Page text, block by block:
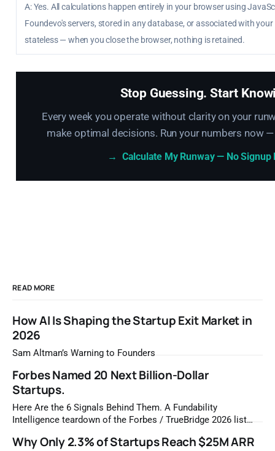
A: Yes. All calculations happen entirely in your browser using
Foundevo's servers, stored in any database, or associated with
stateless — when you close the browser, nothing is retained.
Stop Guessing. Start
Every week you operate without clarity on your
make optimal decisions. Run your numbers now
→ Calculate My Runway — No Signup
READ MORE
How AI Is Shaping the Startup Exit Market in
2026
Sam Altman’s Warning to Founders
Forbes Named 20 Next Billion-Dollar
Startups.
Here Are the 6 Signals Behind Them. A Fundability
Intelligence teardown of the Forbes / TrueBridge 2026 list
most likely to be worth a billion dollars. It is easy to read
Why Only 2.3% of Startups Reach $25M ARR